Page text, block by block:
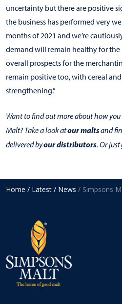
uncertainty but there are positive
the business has performed very
months of 2021 and we’re
demand will remain healthy for the
overall prospects for the
remain positive too, with cereal
strengthening.”
Want to find out more about how
Malt? Take a look atour maltsand
delivered byour distributors. Or just
Home / Latest / News